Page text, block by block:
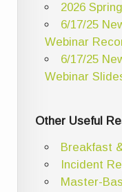
2026
6/17/25
Webinar
6/17/25
Webinar
Other Useful
Breakfast
Incident
Master-